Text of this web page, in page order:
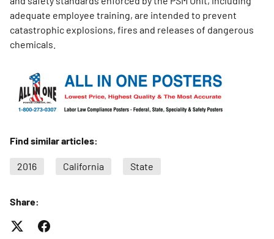
adequate employee training, are intended to prevent
catastrophic explosions, fires and releases of dangerous
chemicals.
Find similar articles:
2016 California State
Share: